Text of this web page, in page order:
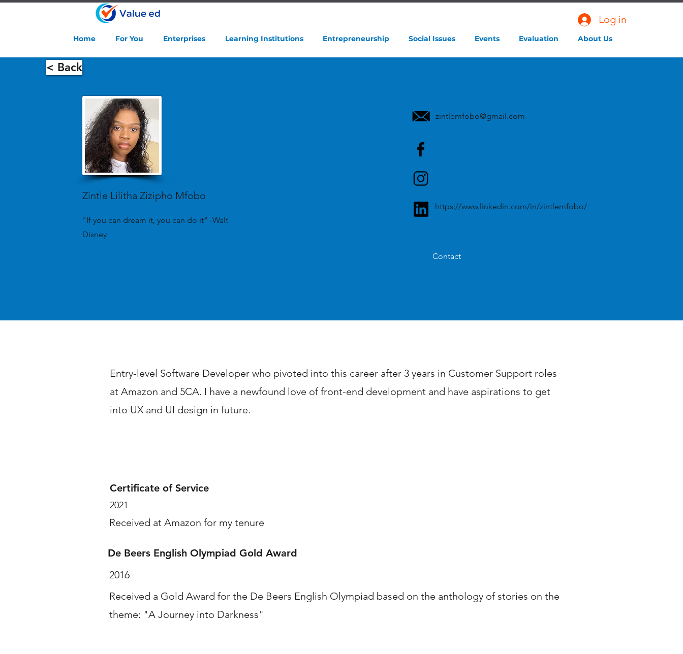
Home For You Enterprises Learning Institutions Entrepreneurship Social Issues Events Evaluation About Us
Log in
< Back
Zintle Lilitha Zizipho Mfobo
"If you can dream it, you can do it" -Walt
Disney
zintlemfobo@gmail.com
https://www.linkedin.com/in/zintlemfobo/
Contact
Entry-level Software Developer who pivoted into this career after 3 years in Customer Support roles
at Amazon and 5CA. I have a newfound love of front-end development and have aspirations to get
into UX and UI design in future.
Certificate of Service
2021
Received at Amazon for my tenure
De Beers English Olympiad Gold Award
2016
Received a Gold Award for the De Beers English Olympiad based on the anthology of stories on the
theme: "A Journey into Darkness"